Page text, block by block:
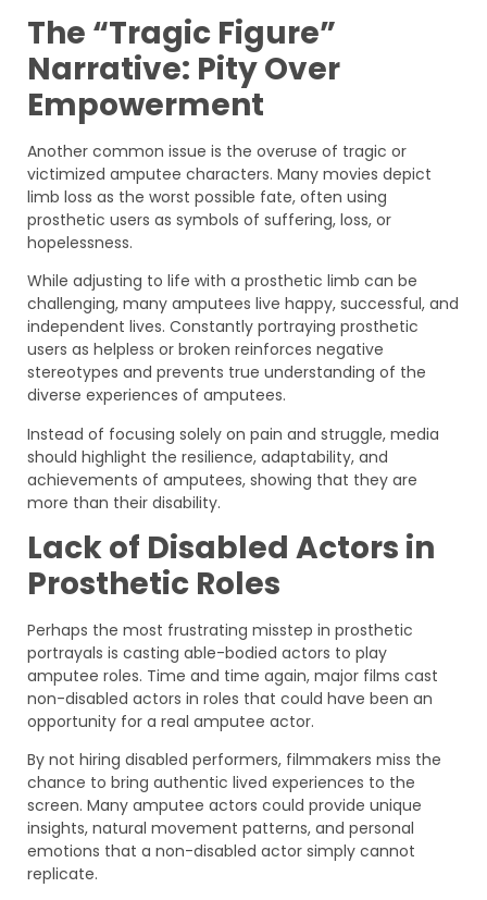
The “Tragic Figure”
Narrative: Pity Over
Empowerment
Another common issue is the overuse of tragic or
victimized amputee characters. Many movies depict
limb loss as the worst possible fate, often using
prosthetic users as symbols of suffering, loss, or
hopelessness.
While adjusting to life with a prosthetic limb can be
challenging, many amputees live happy, successful, and
independent lives. Constantly portraying prosthetic
users as helpless or broken reinforces negative
stereotypes and prevents true understanding of the
diverse experiences of amputees.
Instead of focusing solely on pain and struggle, media
should highlight the resilience, adaptability, and
achievements of amputees, showing that they are
more than their disability.
Lack of Disabled Actors in
Prosthetic Roles
Perhaps the most frustrating misstep in prosthetic
portrayals is casting able-bodied actors to play
amputee roles. Time and time again, major films cast
non-disabled actors in roles that could have been an
opportunity for a real amputee actor.
By not hiring disabled performers, filmmakers miss the
chance to bring authentic lived experiences to the
screen. Many amputee actors could provide unique
insights, natural movement patterns, and personal
emotions that a non-disabled actor simply cannot
replicate.